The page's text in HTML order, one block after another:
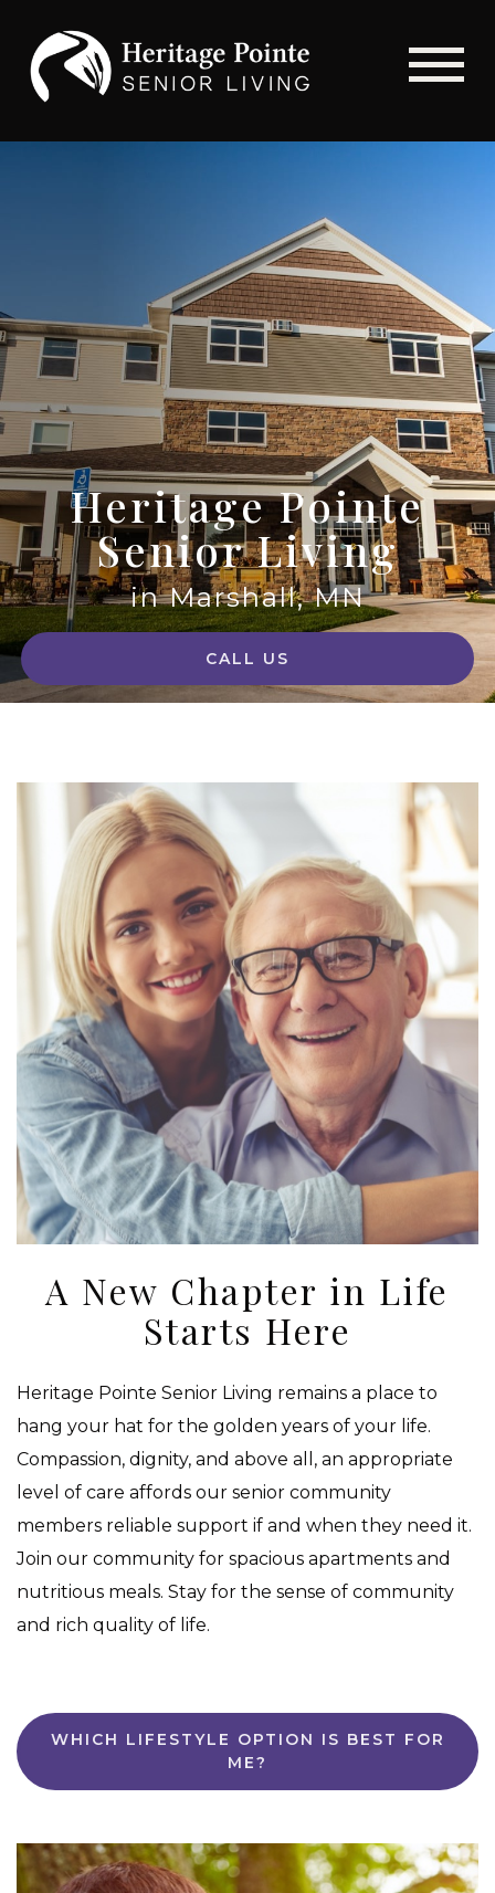
Heritage Pointe
Senior Living
in Marshall, MN
CALL US
A New Chapter in Life
Starts Here
Heritage Pointe Senior Living remains a place to
hang your hat for the golden years of your life.
Compassion, dignity, and above all, an appropriate
level of care affords our senior community
members reliable support if and when they need it.
Join our community for spacious apartments and
nutritious meals. Stay for the sense of community
and rich quality of life.
WHICH LIFESTYLE OPTION IS BEST FOR
ME?